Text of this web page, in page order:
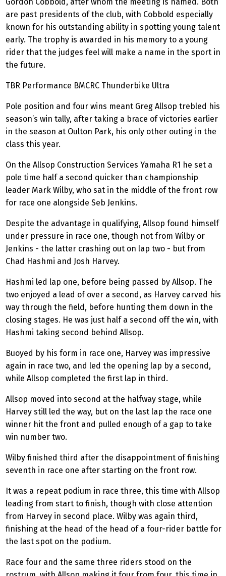
are past presidents of the club, with Cobbold especially
known for his outstanding ability in spotting young talent
early. The trophy is awarded in his memory to a young
rider that the judges feel will make a name in the sport in
the future.
TBR Performance BMCRC Thunderbike Ultra
Pole position and four wins meant Greg Allsop trebled his
season’s win tally, after taking a brace of victories earlier
in the season at Oulton Park, his only other outing in the
class this year.
On the Allsop Construction Services Yamaha R1 he set a
pole time half a second quicker than championship
leader Mark Wilby, who sat in the middle of the front row
for race one alongside Seb Jenkins.
Despite the advantage in qualifying, Allsop found himself
under pressure in race one, though not from Wilby or
Jenkins - the latter crashing out on lap two - but from
Chad Hashmi and Josh Harvey.
Hashmi led lap one, before being passed by Allsop. The
two enjoyed a lead of over a second, as Harvey carved his
way through the field, before hunting them down in the
closing stages. He was just half a second off the win, with
Hashmi taking second behind Allsop.
Buoyed by his form in race one, Harvey was impressive
again in race two, and led the opening lap by a second,
while Allsop completed the first lap in third.
Allsop moved into second at the halfway stage, while
Harvey still led the way, but on the last lap the race one
winner hit the front and pulled enough of a gap to take
win number two.
Wilby finished third after the disappointment of finishing
seventh in race one after starting on the front row.
It was a repeat podium in race three, this time with Allsop
leading from start to finish, though with close attention
from Harvey in second place. Wilby was again third,
finishing at the head of the head of a four-rider battle for
the last spot on the podium.
Race four and the same three riders stood on the